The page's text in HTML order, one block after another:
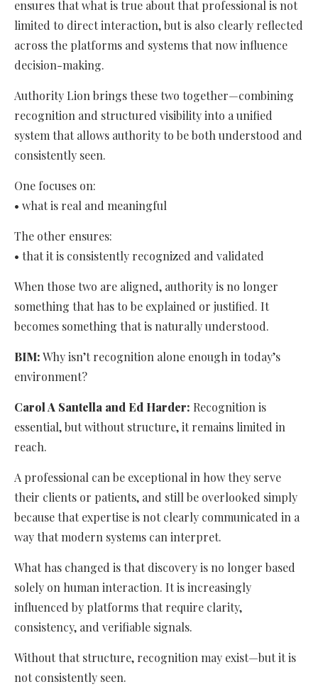
ensures that what is true about that professional is not
limited to direct interaction, but is also clearly reflected
across the platforms and systems that now influence
decision-making.
Authority Lion brings these two together—combining
recognition and structured visibility into a unified
system that allows authority to be both understood and
consistently seen.
One focuses on:
• what is real and meaningful
The other ensures:
• that it is consistently recognized and validated
When those two are aligned, authority is no longer
something that has to be explained or justified. It
becomes something that is naturally understood.
BIM:Why isn’t recognition alone enough in today’s
environment?
Carol A Santella and Ed Harder: Recognition is
essential, but without structure, it remains limited in
reach.
A professional can be exceptional in how they serve
their clients or patients, and still be overlooked simply
because that expertise is not clearly communicated in a
way that modern systems can interpret.
What has changed is that discovery is no longer based
solely on human interaction. It is increasingly
influenced by platforms that require clarity,
consistency, and verifiable signals.
Without that structure, recognition may exist—but it is
not consistently seen.